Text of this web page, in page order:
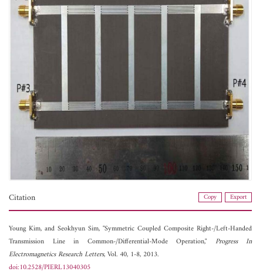
Citation Copy Export
Young Kim, andSeokhyun Sim, "Symmetric Coupled Composite Right-/Left-Handed
Transmission Line in Common-/Differential-Mode Operation," Progress In
Electromagnetics Research Letters, Vol. 40, 1-8, 2013.
doi:10.2528/PIERL13040305